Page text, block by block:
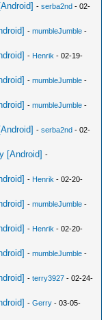
-serba2nd - 02-
-mumbleJumble -
- Henrik - 02-19-
-mumbleJumble -
-mumbleJumble -
-serba2nd - 02-
[Android] -
- Henrik - 02-20-
-mumbleJumble -
- Henrik - 02-20-
-mumbleJumble -
-terry3927 - 02-24-
-Gerry - 03-05-